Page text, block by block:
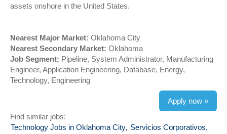
assets onshore in the United States.
Nearest Major Market: Oklahoma City
Nearest Secondary Market: Oklahoma
Job Segment: Pipeline, System Administrator, Manufacturing
Engineer, Application Engineering, Database, Energy,
Technology, Engineering
Apply now »
Find similar jobs:
Technology Jobs in Oklahoma City, Servicios Corporativos,